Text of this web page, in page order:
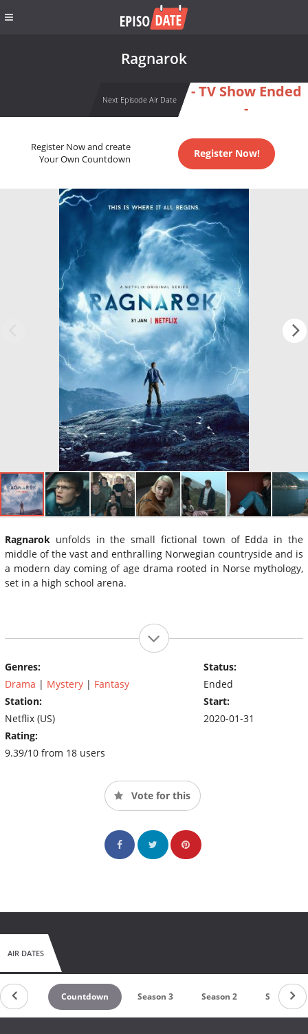
Ragnarok
Next Episode Air Date
- TV Show Ended
-
Register Now and create
Your Own Countdown
Register Now!
Ragnarok unfolds in the small fictional town of Edda in the
middle of the vast and enthralling Norwegian countryside and is
a modern day coming of age drama rooted in Norse mythology,
set in a high school arena.
Genres:
Drama | Mystery | Fantasy
Station:
Netflix (US)
Rating:
9.39/10 from 18 users
Status:
Ended
Start:
2020-01-31
Vote for this
AIR DATES
Countdown Season 3 Season 2 Season 1